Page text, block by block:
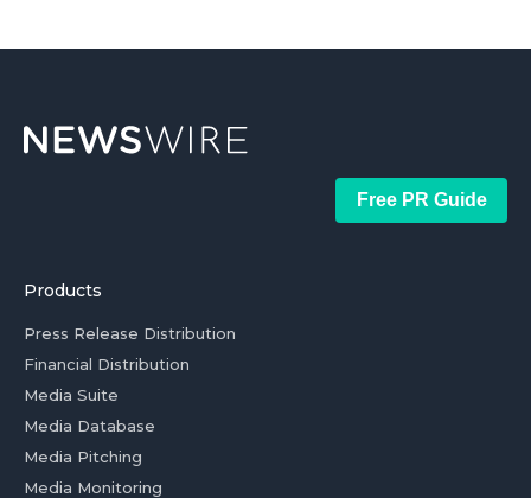
Free PR Guide
Products
Press Release Distribution
Financial Distribution
Media Suite
Media Database
Media Pitching
Media Monitoring